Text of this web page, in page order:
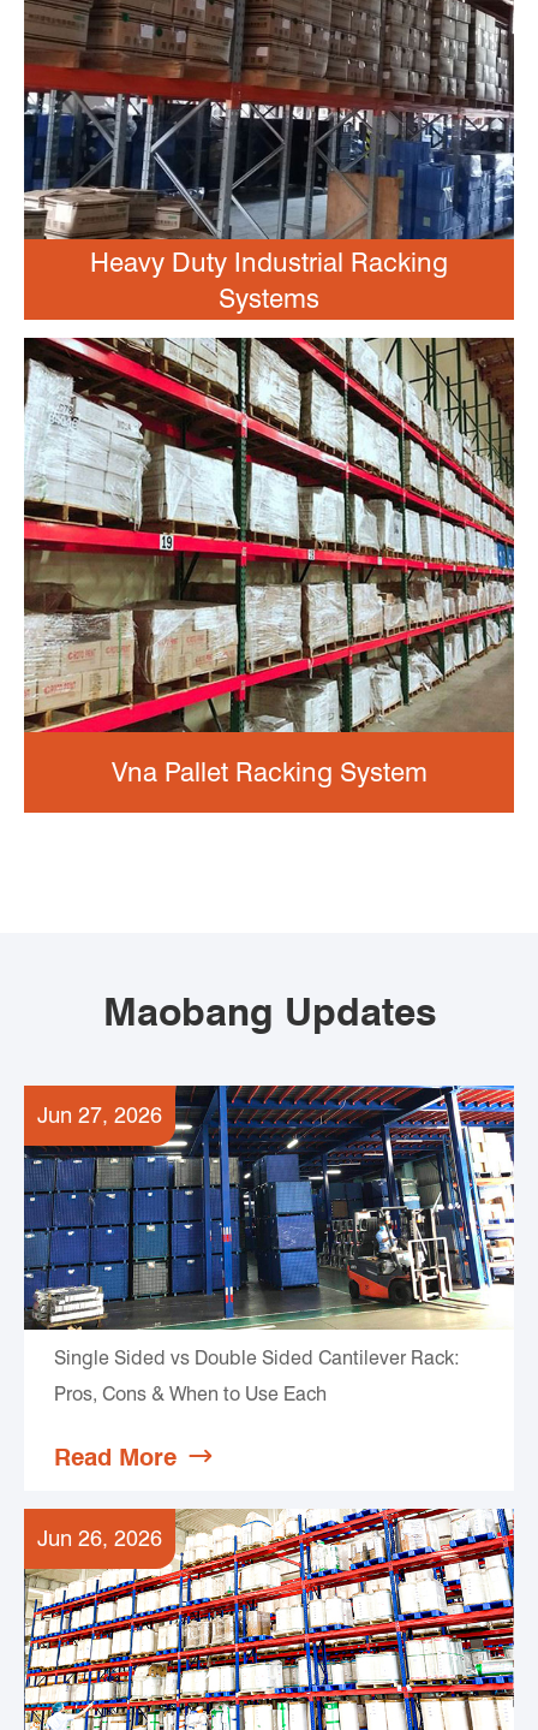
Heavy Duty Industrial Racking
Systems
Vna Pallet Racking System
Maobang Updates
Jun 27, 2026
Single Sided vs Double Sided Cantilever Rack:
Pros, Cons & When to Use Each
Read More 
Jun 26, 2026